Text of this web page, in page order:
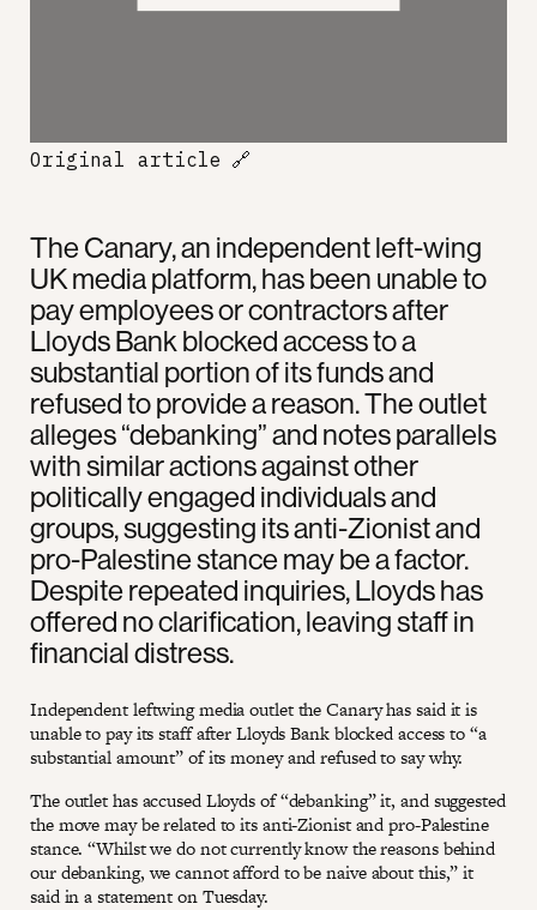
The Canary, an independent left-wing
UK media platform, has been unable to
pay employees or contractors after
Lloyds Bank blocked access to a
substantial portion of its funds and
refused to provide a reason. The outlet
alleges “debanking” and notes parallels
with similar actions against other
politically engaged individuals and
groups, suggesting its anti-Zionist and
pro-Palestine stance may be a factor.
Despite repeated inquiries, Lloyds has
offered no clarification, leaving staff in
financial distress.
Independent leftwing media outlet the Canary has said it is
unable to pay its staff after Lloyds Bank blocked access to “a
substantial amount” of its money and refused to say why.
The outlet has accused Lloyds of “debanking” it, and suggested
the move may be related to its anti-Zionist and pro-Palestine
stance. “Whilst we do not currently know the reasons behind
our debanking, we cannot afford to be naive about this,” it
said in a statement on Tuesday.
Original article 🔗